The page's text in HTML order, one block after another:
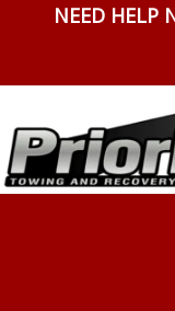
NEED HELP